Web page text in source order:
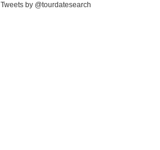
Tweets by @tourdatesearch